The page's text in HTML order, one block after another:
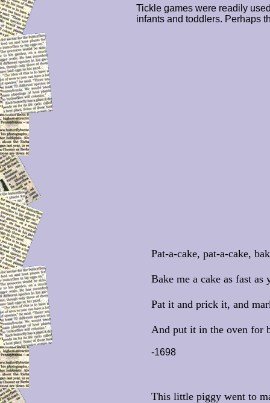
Tickle games were readily
infants and toddlers. Perhaps
Pat-a-cake, pat-a-cake,
Bake me a cake as fast as
Pat it and prick it, and
And put it in the oven for
-1698
This little piggy went to